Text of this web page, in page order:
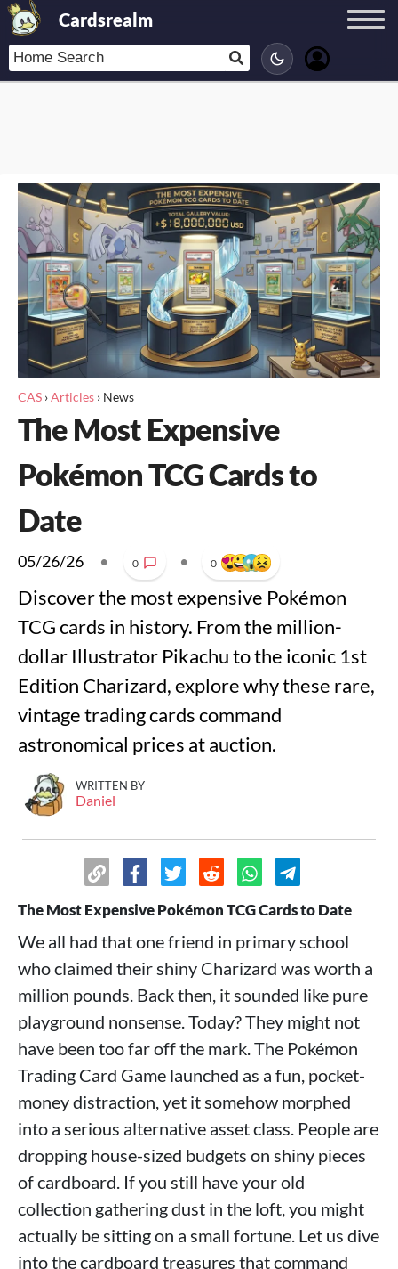
Cardsrealm
CAS ›Articles › News
The Most Expensive
Pokémon TCG Cards to
Date
05/26/26 • 0 • 0
Discover the most expensive Pokémon
TCG cards in history. From the million-
dollar Illustrator Pikachu to the iconic 1st
Edition Charizard, explore why these rare,
vintage trading cards command
astronomical prices at auction.
WRITTEN BY
Daniel
The Most Expensive Pokémon TCG Cards to Date
We all had that one friend in primary school
who claimed their shiny Charizard was worth a
million pounds. Back then, it sounded like pure
playground nonsense. Today? They might not
have been too far off the mark. The Pokémon
Trading Card Game launched as a fun, pocket-
money distraction, yet it somehow morphed
into a serious alternative asset class. People are
dropping house-sized budgets on shiny pieces
of cardboard. If you still have your old
collection gathering dust in the loft, you might
actually be sitting on a small fortune. Let us dive
into the cardboard treasures that command